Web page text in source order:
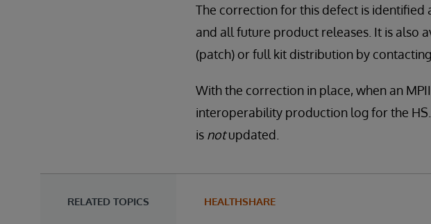
The correction for this defect is identified
and all future product releases. It is also
(patch) or full kit distribution by
With the correction in place, when an
interoperability production log for the
is notupdated.
RELATED TOPICS HEALTHSHARE